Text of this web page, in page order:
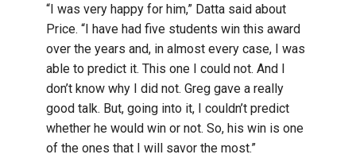
“I was very happy for him,” Datta said about
Price. “I have had five students win this award
over the years and, in almost every case, I was
able to predict it. This one I could not. And I
don’t know why I did not. Greg gave a really
good talk. But, going into it, I couldn’t predict
whether he would win or not. So, his win is one
of the ones that I will savor the most.”